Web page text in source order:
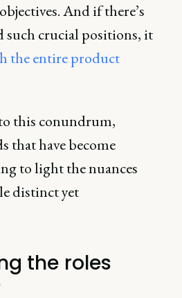
And if there’s
crucial positions, it
the entire product
this conundrum,
that have become
to light the nuances
distinct yet
the roles